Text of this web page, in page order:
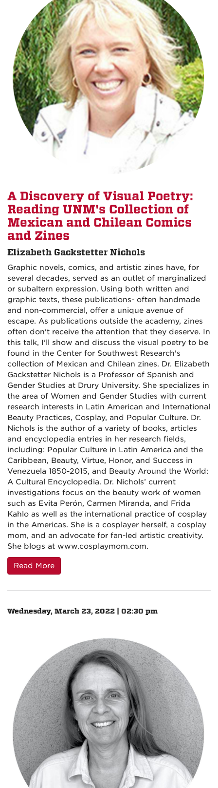
A Discovery of Visual Poetry:
Reading UNM's Collection of
Mexican and Chilean Comics
and Zines
Elizabeth Gackstetter Nichols
Graphic novels, comics, and artistic zines have, for
several decades, served as an outlet of marginalized
or subaltern expression. Using both written and
graphic texts, these publications- often handmade
and non-commercial, offer a unique avenue of
escape. As publications outside the academy, zines
often don't receive the attention that they deserve. In
this talk, I'll show and discuss the visual poetry to be
found in the Center for Southwest Research's
collection of Mexican and Chilean zines. Dr. Elizabeth
Gackstetter Nichols is a Professor of Spanish and
Gender Studies at Drury University. She specializes in
the area of Women and Gender Studies with current
research interests in Latin American and International
Beauty Practices, Cosplay, and Popular Culture. Dr.
Nichols is the author of a variety of books, articles
and encyclopedia entries in her research fields,
including: Popular Culture in Latin America and the
Caribbean, Beauty, Virtue, Honor, and Success in
Venezuela 1850-2015, and Beauty Around the World:
A Cultural Encyclopedia. Dr. Nichols’ current
investigations focus on the beauty work of women
such as Evita Perón, Carmen Miranda, and Frida
Kahlo as well as the international practice of cosplay
in the Americas. She is a cosplayer herself, a cosplay
mom, and an advocate for fan-led artistic creativity.
She blogs at www.cosplaymom.com.
Read More
Wednesday, March 23, 2022 | 02:30 pm